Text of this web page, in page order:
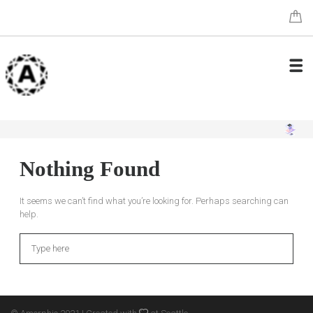
Nothing Found
It seems we can’t find what you’re looking for. Perhaps searching can
help.